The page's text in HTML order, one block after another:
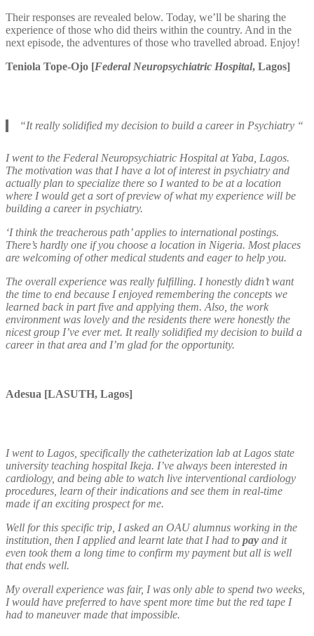
Their responses are revealed below. Today, we’ll be sharing the
experience of those who did theirs within the country. And in the
next episode, the adventures of those who travelled abroad. Enjoy!
Teniola Tope-Ojo [Federal Neuropsychiatric Hospital, Lagos]
“It really solidified my decision to build a career in Psychiatry “
I went to the Federal Neuropsychiatric Hospital at Yaba, Lagos.
The motivation was that I have a lot of interest in psychiatry and
actually plan to specialize there so I wanted to be at a location
where I would get a sort of preview of what my experience will be
building a career in psychiatry.
‘I think the treacherous path’ applies to international postings.
There’s hardly one if you choose a location in Nigeria. Most places
are welcoming of other medical students and eager to help you.
The overall experience was really fulfilling. I honestly didn’t want
the time to end because I enjoyed remembering the concepts we
learned back in part five and applying them. Also, the work
environment was lovely and the residents there were honestly the
nicest group I’ve ever met. It really solidified my decision to build a
career in that area and I’m glad for the opportunity.
Adesua [LASUTH, Lagos]
I went to Lagos, specifically the catheterization lab at Lagos state
university teaching hospital Ikeja. I’ve always been interested in
cardiology, and being able to watch live interventional cardiology
procedures, learn of their indications and see them in real-time
made if an exciting prospect for me.
Well for this specific trip, I asked an OAU alumnus working in the
institution, then I applied and learnt late that I had to pay and it
even took them a long time to confirm my payment but all is well
that ends well.
My overall experience was fair, I was only able to spend two weeks,
I would have preferred to have spent more time but the red tape I
had to maneuver made that impossible.